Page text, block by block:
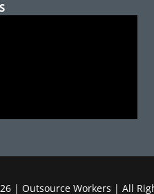
| Outsource Workers | All